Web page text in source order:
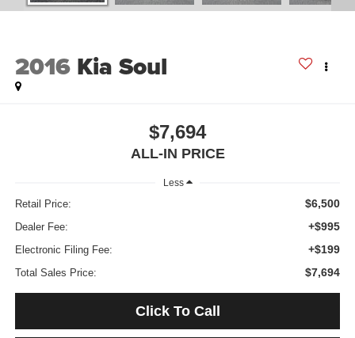
2016 Kia Soul
$7,694
ALL-IN PRICE
Less
Retail Price: $6,500
Dealer Fee: +$995
Electronic Filing Fee: +$199
Total Sales Price: $7,694
Click To Call